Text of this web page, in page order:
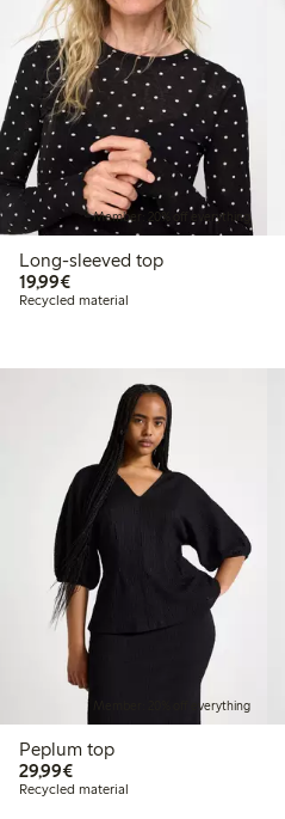
Member: 20% off everything
Long-sleeved top
19,99€€ 19,99
Recycled material
Member: 20% off everything
Peplum top
29,99€€ 29,99
Recycled material